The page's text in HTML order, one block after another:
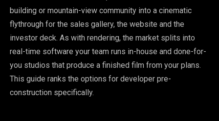
building or mountain-view community into a cinematic
flythrough for the sales gallery, the website and the
investor deck. As with rendering, the market splits into
real-time software your team runs in-house and done-for-
you studios that produce a finished film from your plans.
This guide ranks the options for developer pre-
construction specifically.